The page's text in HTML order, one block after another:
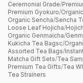
Ceremonial Grade/
Premium Gyokuro/
Organic Sencha/Sencha
Loose Leaf Hojicha/
Organic Genmaicha/
Kukicha Tea Bagsc/
Assorted Tea Bags/
Matcha Gift Sets/Tea
Premium Tea Gifts/Tea
Tea Strainers